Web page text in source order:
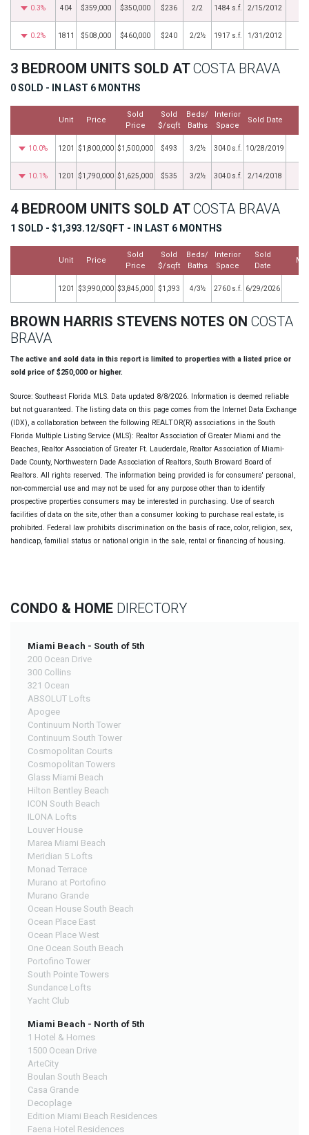
0.3% 404 $359,000 $350,000 $236 2/2 1484 s.f. 2/15/2012
0.2% 1811 $508,000 $460,000 $240 2/2½ 1917 s.f. 1/31/2012
3 BEDROOM UNITS SOLD ATCOSTA BRAVA
0 SOLD - IN LAST 6 MONTHS
Unit Price
Sold
Price
Sold
$/sqft
Beds/
Baths
Interior
Space
Sold Date
10.0% 1201 $1,800,000 $1,500,000 $493 3/2½ 3040 s.f. 10/28/2019
10.1% 1201 $1,790,000 $1,625,000 $535 3/2½ 3040 s.f. 2/14/2018
4 BEDROOM UNITS SOLD ATCOSTA BRAVA
1 SOLD - $1,393.12/SQFT - IN LAST 6 MONTHS
Unit Price
Sold
Price
Sold
$/sqft
Beds/
Baths
Interior
Space
Sold
Date
1201 $3,990,000 $3,845,000 $1,393 4/3½ 2760 s.f. 6/29/2026
BROWN HARRIS STEVENS NOTES ON COSTA
BRAVA
The active and sold data in this report is limited to properties with a listed price or
sold price of $250,000 or higher.
Source: Southeast Florida MLS. Data updated 8/8/2026. Information is deemed reliable
but not guaranteed. The listing data on this page comes from the Internet Data Exchange
(IDX), a collaboration between the following REALTOR(R) associations in the South
Florida Multiple Listing Service (MLS): Realtor Association of Greater Miami and the
Beaches, Realtor Association of Greater Ft. Lauderdale, Realtor Association of Miami-
Dade County, Northwestern Dade Association of Realtors, South Broward Board of
Realtors. All rights reserved. The information being provided is for consumers' personal,
non-commercial use and may not be used for any purpose other than to identify
prospective properties consumers may be interested in purchasing. Use of search
facilities of data on the site, other than a consumer looking to purchase real estate, is
prohibited. Federal law prohibits discrimination on the basis of race, color, religion, sex,
handicap, familial status or national origin in the sale, rental or financing of housing.
CONDO & HOME DIRECTORY
Miami Beach - South of 5th
200 Ocean Drive
300 Collins
321 Ocean
ABSOLUT Lofts
Apogee
Continuum North Tower
Continuum South Tower
Cosmopolitan Courts
Cosmopolitan Towers
Glass Miami Beach
Hilton Bentley Beach
ICON South Beach
ILONA Lofts
Louver House
Marea Miami Beach
Meridian 5 Lofts
Monad Terrace
Murano at Portofino
Murano Grande
Ocean House South Beach
Ocean Place East
Ocean Place West
One Ocean South Beach
Portofino Tower
South Pointe Towers
Sundance Lofts
Yacht Club
Miami Beach - North of 5th
1 Hotel & Homes
1500 Ocean Drive
ArteCity
Boulan South Beach
Casa Grande
Decoplage
Edition Miami Beach Residences
Faena Hotel Residences